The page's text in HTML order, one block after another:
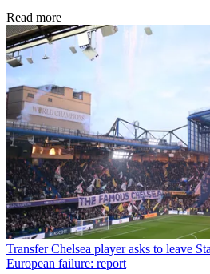
Read more
Transfer Chelsea player asks to leave
European failure: report